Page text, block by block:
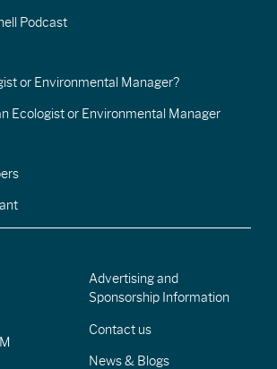
Podcast
or Environmental Manager?
Ecologist or Environmental Manager
Advertising and
Sponsorship Information
Contact us
News & Blogs